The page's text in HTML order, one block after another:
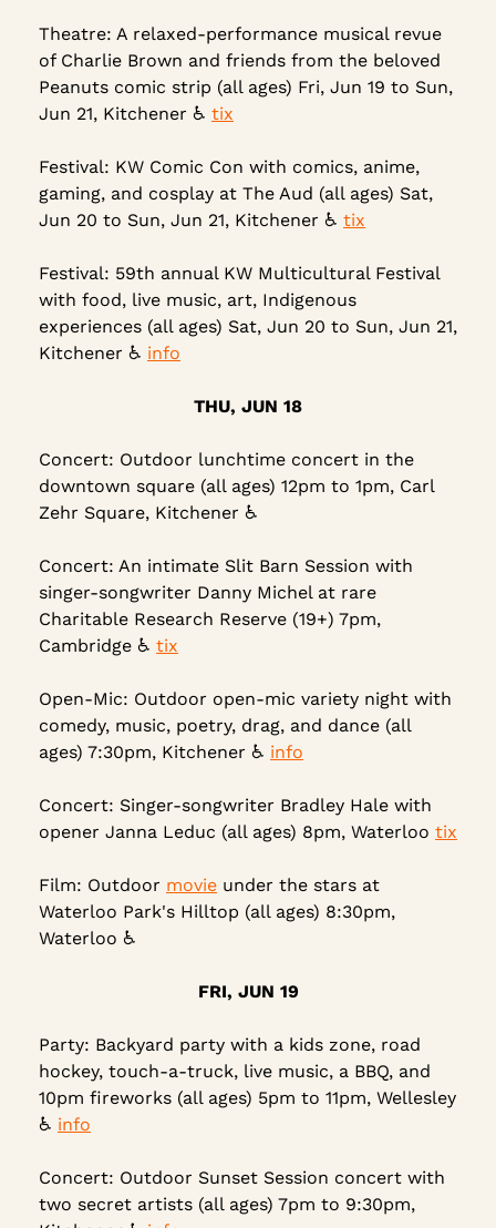
Theatre: A relaxed-performance musical revue
of Charlie Brown and friends from the beloved
Peanuts comic strip (all ages) Fri, Jun 19 to Sun,
Jun 21, Kitchener ♿ tix
Festival: KW Comic Con with comics, anime,
gaming, and cosplay at The Aud (all ages) Sat,
Jun 20 to Sun, Jun 21, Kitchener ♿ tix
Festival: 59th annual KW Multicultural Festival
with food, live music, art, Indigenous
experiences (all ages) Sat, Jun 20 to Sun, Jun 21,
Kitchener ♿ info
THU, JUN 18
Concert: Outdoor lunchtime concert in the
downtown square (all ages) 12pm to 1pm, Carl
Zehr Square, Kitchener ♿
Concert: An intimate Slit Barn Session with
singer-songwriter Danny Michel at rare
Charitable Research Reserve (19+) 7pm,
Cambridge ♿ tix
Open-Mic: Outdoor open-mic variety night with
comedy, music, poetry, drag, and dance (all
ages) 7:30pm, Kitchener ♿ info
Concert: Singer-songwriter Bradley Hale with
opener Janna Leduc (all ages) 8pm, Waterloo tix
Film: Outdoor movie under the stars at
Waterloo Park's Hilltop (all ages) 8:30pm,
Waterloo ♿
FRI, JUN 19
Party: Backyard party with a kids zone, road
hockey, touch-a-truck, live music, a BBQ, and
10pm fireworks (all ages) 5pm to 11pm, Wellesley
♿ info
Concert: Outdoor Sunset Session concert with
two secret artists (all ages) 7pm to 9:30pm,